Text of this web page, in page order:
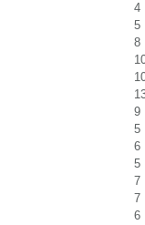
4
5
8
9
5
6
5
7
7
6